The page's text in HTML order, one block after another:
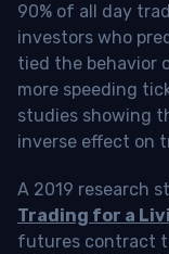
90% of all day
investors who
tied the behavior
more speeding
studies showing
inverse effect on
A 2019 research
Trading for a
futures contract